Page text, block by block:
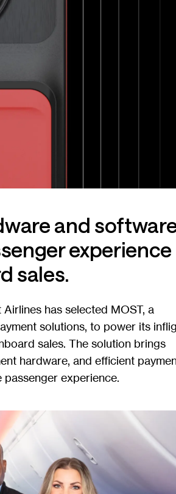
and
experience
sales.
has selected MOST, a
solutions, to power its
sales. The solution brings
hardware, and efficient
experience.